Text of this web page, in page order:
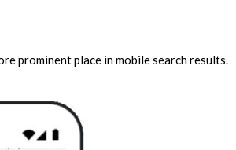
prominent place in mobile search results.